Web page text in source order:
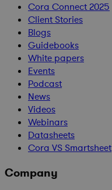
Cora Connect 2025
Client Stories
Blogs
Guidebooks
White papers
Events
Podcast
News
Videos
Webinars
Datasheets
Cora VS Smartsheet
Company